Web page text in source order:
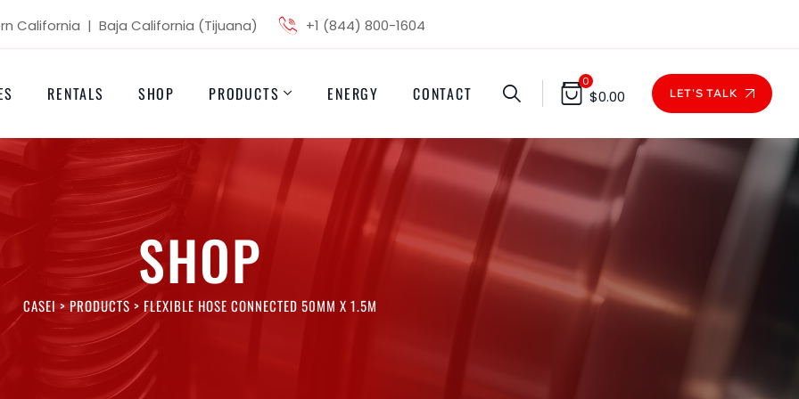
California | Baja California (Tijuana) +1 (844) 800-1604
RENTALS SHOP PRODUCTS ENERGY CONTACT
0
$0.00 LET'S TALK
SHOP
CASEI > PRODUCTS > FLEXIBLE HOSE CONNECTED 50MM X 1.5M